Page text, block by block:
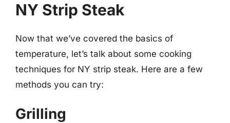
NY Strip Steak
Now that we’ve covered the basics of
temperature, let’s talk about some cooking
techniques for NY strip steak. Here are a few
methods you can try:
Grilling